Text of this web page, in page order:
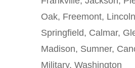
Oak, Freemont,
Springfield, Calmar,
Madison, Sumner,
Military, Washington